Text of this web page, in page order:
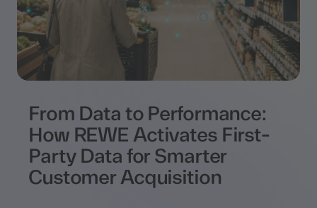
From Data to Performance:
How REWE Activates First-
Party Data for Smarter
Customer Acquisition